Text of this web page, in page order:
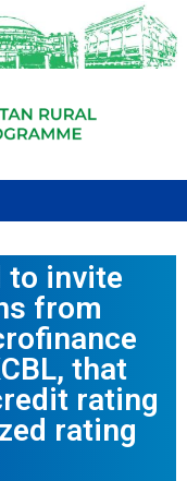
to invite
from
that
rating
rating